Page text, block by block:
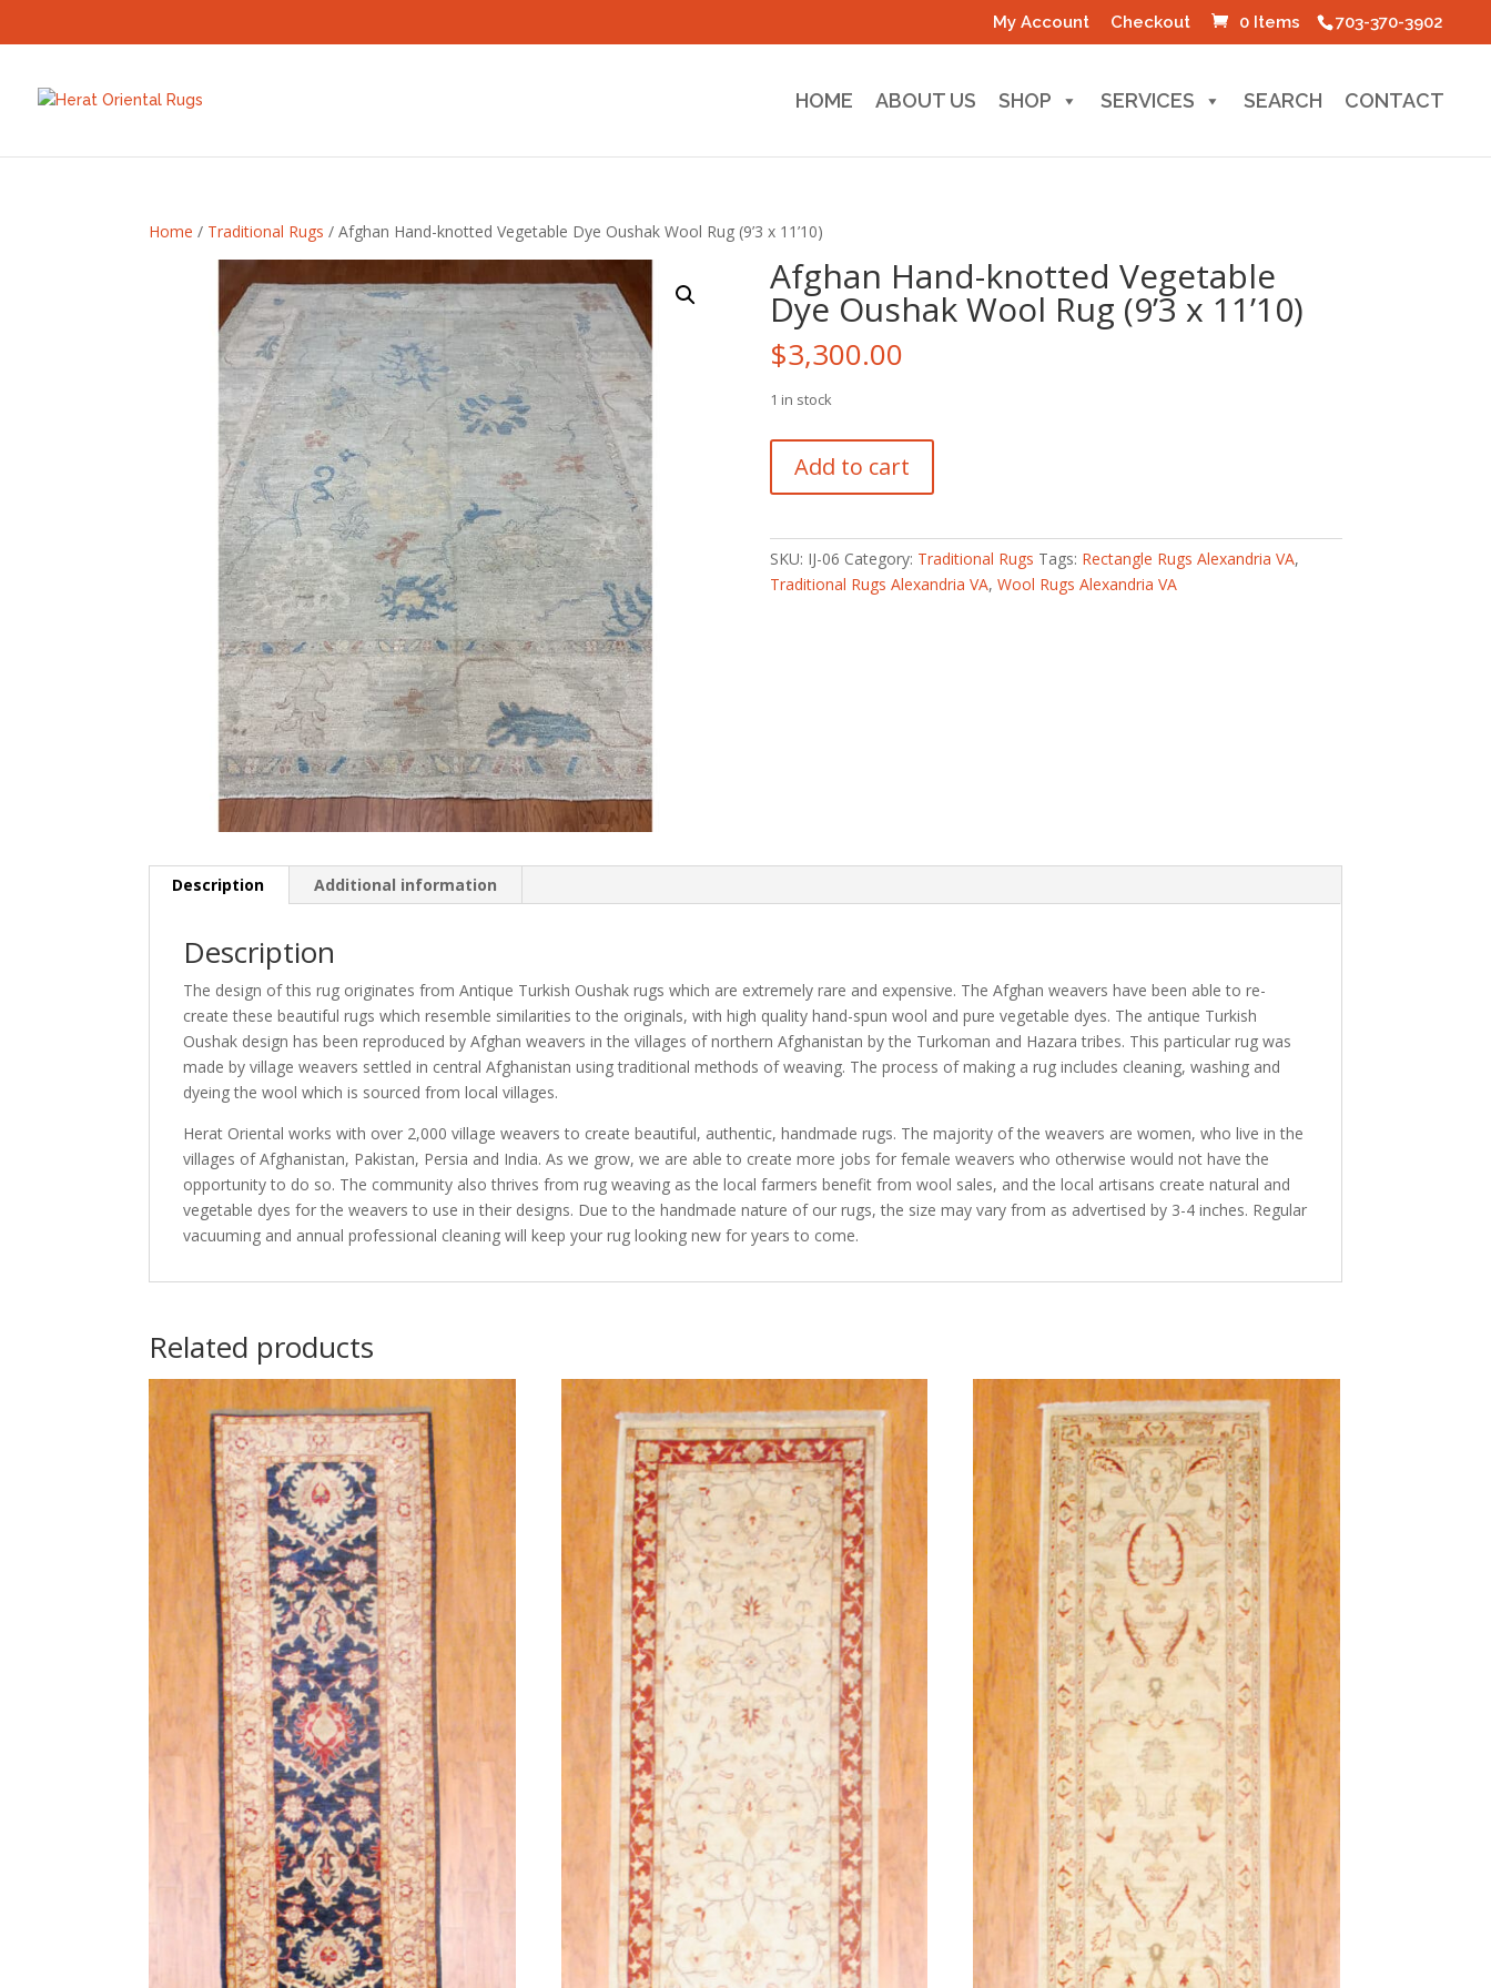
703-370-3902
My Account Checkout 0 Items
HOME ABOUT US SHOP SERVICES SEARCH CONTACT
Home / Traditional Rugs / Afghan Hand-knotted Vegetable Dye Oushak Wool Rug (9’3 x 11’10)
Afghan Hand-knotted Vegetable
Dye Oushak Wool Rug (9’3 x 11’10)
$3,300.00
1 in stock
Hand-
knotted
Dye
Oushak
Add to cart
SKU: IJ-06 Category: Traditional Rugs Tags: Rectangle Rugs Alexandria VA,
Traditional Rugs Alexandria VA, Wool Rugs Alexandria VA
Description Additional information
Description
The design of this rug originates from Antique Turkish Oushak rugs which are extremely rare and expensive. The Afghan weavers have been able to re-
create these beautiful rugs which resemble similarities to the originals, with high quality hand-spun wool and pure vegetable dyes. The antique Turkish
Oushak design has been reproduced by Afghan weavers in the villages of northern Afghanistan by the Turkoman and Hazara tribes. This particular rug was
made by village weavers settled in central Afghanistan using traditional methods of weaving. The process of making a rug includes cleaning, washing and
dyeing the wool which is sourced from local villages.
Herat Oriental works with over 2,000 village weavers to create beautiful, authentic, handmade rugs. The majority of the weavers are women, who live in the
villages of Afghanistan, Pakistan, Persia and India. As we grow, we are able to create more jobs for female weavers who otherwise would not have the
opportunity to do so. The community also thrives from rug weaving as the local farmers benefit from wool sales, and the local artisans create natural and
vegetable dyes for the weavers to use in their designs. Due to the handmade nature of our rugs, the size may vary from as advertised by 3-4 inches. Regular
vacuuming and annual professional cleaning will keep your rug looking new for years to come.
Related products